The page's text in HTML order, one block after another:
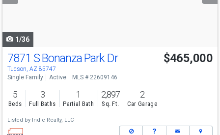
1/36
7871 S Bonanza Park Dr
Tucson, AZ 85747
$465,000
Single Family Active MLS # 22609146
5
Beds
3
Full Baths
1
Partial Bath
2,897
Sq. Ft.
2
Car Garage
Listed by Indie Realty, LLC